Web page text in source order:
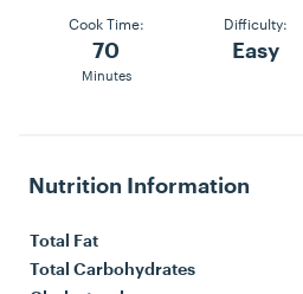
Cook Time:
70
Minutes
Difficulty:
Easy
Nutrition Information
Total Fat
Total Carbohydrates